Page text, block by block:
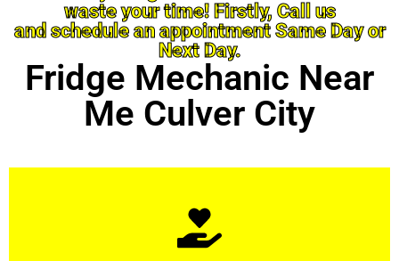
waste your time! Firstly, Call us
and schedule an appointment Same Day or
Next Day.
Fridge Mechanic Near
Me Culver City
Learn More